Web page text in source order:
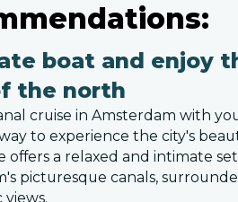
boat and enjoy
the north
cruise in Amsterdam with
to experience the city's
offers a relaxed and intimate
picturesque canals,